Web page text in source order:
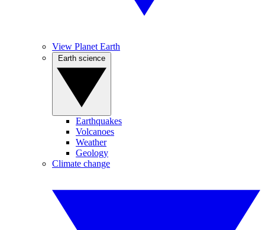
View Planet Earth
Earthquakes
Volcanoes
Weather
Geology
Climate change